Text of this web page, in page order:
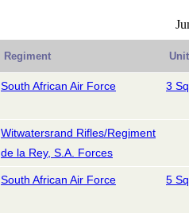
Regiment Unit
South African Air Force 3
Witwatersrand Rifles/Regiment
de la Rey, S.A. Forces
South African Air Force 5